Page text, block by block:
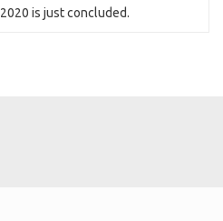
2020 is just concluded.